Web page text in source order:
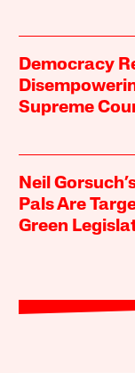
Democracy
Supreme
Neil
Pals Are
Green